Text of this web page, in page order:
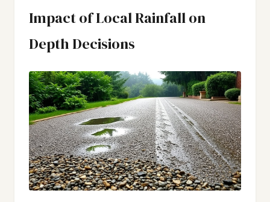
Impact of Local Rainfall on
Depth Decisions